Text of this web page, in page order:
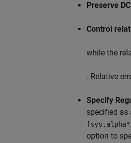
Preserve
Control
while the
. Relative
Specify
specified as
option to